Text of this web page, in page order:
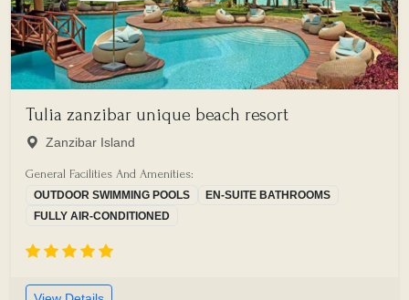
Tulia zanzibar unique beach resort
Zanzibar Island
General Facilities And Amenities:
OUTDOOR SWIMMING POOLS
EN-SUITE BATHROOMS
FULLY AIR-CONDITIONED